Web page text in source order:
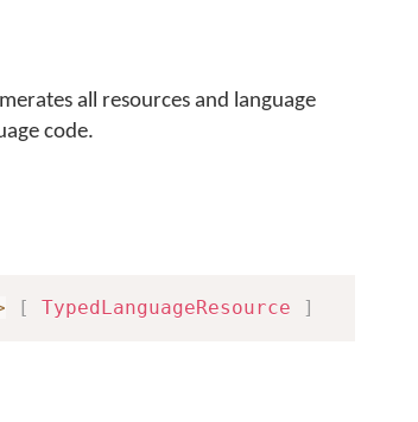
all resources and language
code.
[ TypedLanguageResource ]